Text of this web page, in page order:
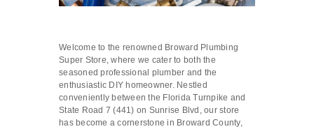
Welcome to the renowned Broward Plumbing
Super Store, where we cater to both the
seasoned professional plumber and the
enthusiastic DIY homeowner. Nestled
conveniently between the Florida Turnpike and
State Road 7 (441) on Sunrise Blvd, our store
has become a cornerstone in Broward County,